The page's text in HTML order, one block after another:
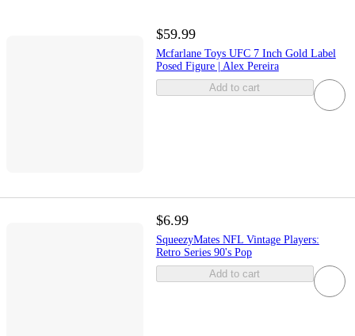
$59.99
Mcfarlane Toys UFC 7 Inch Gold Label
Posed Figure | Alex Pereira
Add to cart
$6.99
SqueezyMates NFL Vintage Players:
Retro Series 90's Pop
Add to cart